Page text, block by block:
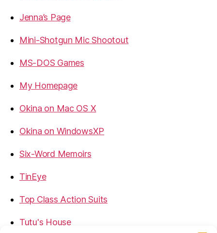
Jenna’s Page
Mini-Shotgun Mic Shootout
MS-DOS Games
My Homepage
Okina on Mac OS X
Okina on WindowsXP
Six-Word Memoirs
TinEye
Top Class Action Suits
Tutu's House